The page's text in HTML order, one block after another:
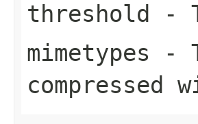
threshold -
mimetypes -
compressed